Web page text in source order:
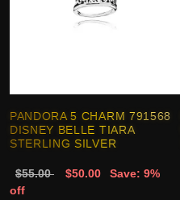
PANDORA 5 CHARM 791568
DISNEY BELLE TIARA
STERLING SILVER
$55.00 $50.00
Save: 9%
off